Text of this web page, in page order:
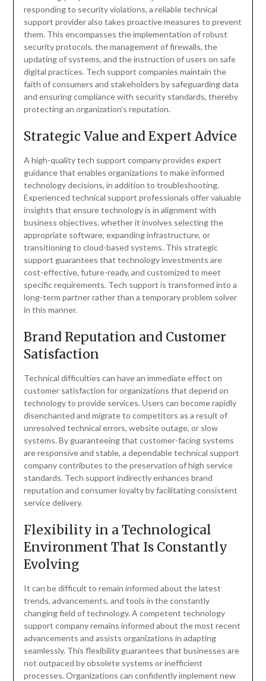
responding to security violations, a reliable technical
support provider also takes proactive measures to prevent
them. This encompasses the implementation of robust
security protocols, the management of firewalls, the
updating of systems, and the instruction of users on safe
digital practices. Tech support companies maintain the
faith of consumers and stakeholders by safeguarding data
and ensuring compliance with security standards, thereby
protecting an organization’s reputation.
Strategic Value and Expert Advice
A high-quality tech support company provides expert
guidance that enables organizations to make informed
technology decisions, in addition to troubleshooting.
Experienced technical support professionals offer valuable
insights that ensure technology is in alignment with
business objectives, whether it involves selecting the
appropriate software, expanding infrastructure, or
transitioning to cloud-based systems. This strategic
support guarantees that technology investments are
cost-effective, future-ready, and customized to meet
specific requirements. Tech support is transformed into a
long-term partner rather than a temporary problem solver
in this manner.
Brand Reputation and Customer
Satisfaction
Technical difficulties can have an immediate effect on
customer satisfaction for organizations that depend on
technology to provide services. Users can become rapidly
disenchanted and migrate to competitors as a result of
unresolved technical errors, website outage, or slow
systems. By guaranteeing that customer-facing systems
are responsive and stable, a dependable technical support
company contributes to the preservation of high service
standards. Tech support indirectly enhances brand
reputation and consumer loyalty by facilitating consistent
service delivery.
Flexibility in a Technological
Environment That Is Constantly
Evolving
It can be difficult to remain informed about the latest
trends, advancements, and tools in the constantly
changing field of technology. A competent technology
support company remains informed about the most recent
advancements and assists organizations in adapting
seamlessly. This flexibility guarantees that businesses are
not outpaced by obsolete systems or inefficient
processes. Organizations can confidently implement new